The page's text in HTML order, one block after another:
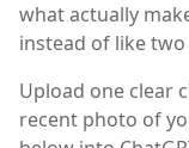
what actually
instead of like
Upload one clear
recent photo of